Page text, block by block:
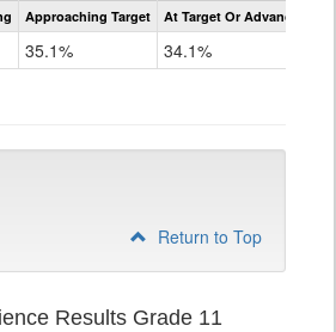
CoAlt
Approaching Target At Target Or Advanced
35.1% 34.1%
Return to Top
Results Grade 11